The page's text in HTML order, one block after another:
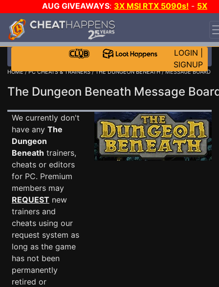
AUG GIVEAWAYS: 3X MSI RTX 5090s! - 5X
$1000 STEAM WALLET!
WANT EVEN MORE CH?
LOGIN
SIGNUP
HOME/PC CHEATS & TRAINERS/THE DUNGEON BENEATH/ MESSAGE BOARD
The Dungeon Beneath Message
We currently don't
have any The
Dungeon
Beneath trainers,
cheats or editors
for PC. Premium
members may
REQUEST new
trainers and
cheats using our
request system as
long as the game
has not been
permanently
retired or